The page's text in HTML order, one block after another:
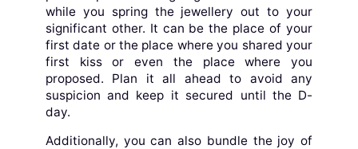
while you spring the jewellery out to your
significant other. It can be the place of your
first date or the place where you shared your
first kiss or even the place where you
proposed. Plan it all ahead to avoid any
suspicion and keep it secured until the D-
day.
Additionally, you can also bundle the joy of